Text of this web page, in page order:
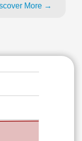
More →